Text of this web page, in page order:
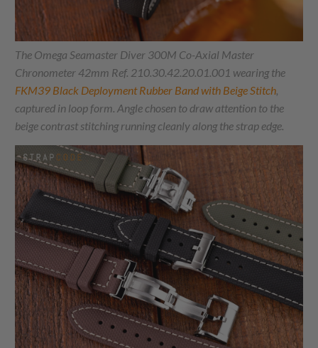
The Omega Seamaster Diver 300M Co-Axial Master
Chronometer 42mm Ref. 210.30.42.20.01.001 wearing the
FKM39 Black Deployment Rubber Band with Beige Stitch
captured in loop form. Angle chosen to draw attention to the
beige contrast stitching running cleanly along the strap edge.